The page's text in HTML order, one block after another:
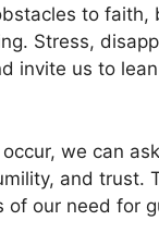
to faith,
Stress,
invite us to lean
we can
and trust.
of our need for